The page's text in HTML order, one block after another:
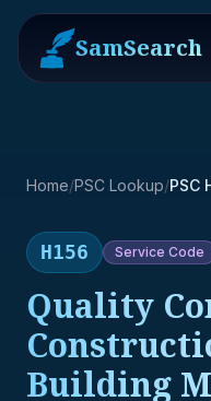
SamSearch
Home/PSC Lookup/PSC
H156 Service Code
Quality
Building